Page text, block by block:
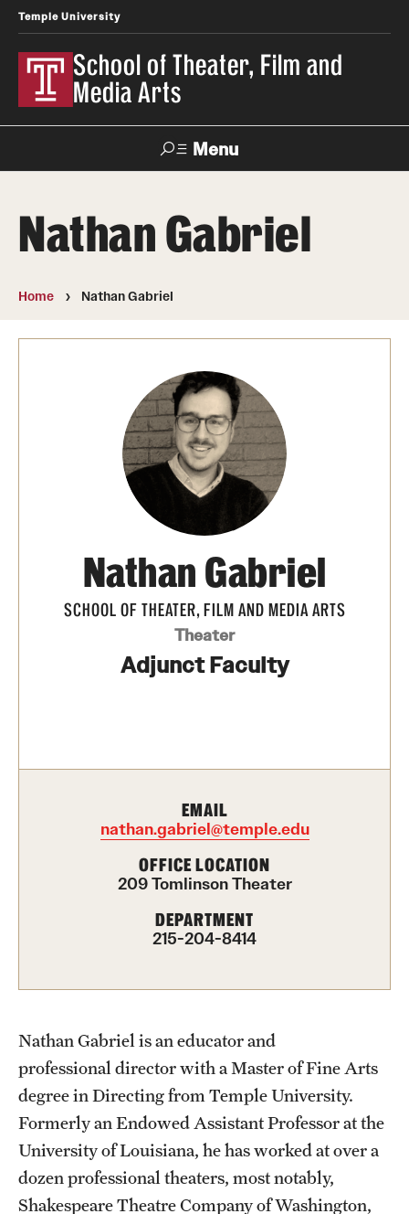
Temple University
School of Theater, Film and
Media Arts
Menu
Academics
Theater Undergraduate Admissions
Theater Graduate Admissions
FMA Undergraduate Admissions
Life at TFMA
Film Screenings and Exhibitions
About
A Message from the Dean
About the School
Contact Us
Nathan Gabriel
Home Nathan Gabriel
Nathan Gabriel
SCHOOL OF THEATER, FILM AND MEDIA ARTS
Theater
Adjunct Faculty
EMAIL
nathan.gabriel@temple.edu
OFFICE LOCATION
209 Tomlinson Theater
DEPARTMENT
215-204-8414
Nathan Gabriel is an educator and
professional director with a Master of Fine Arts
degree in Directing from Temple University.
Formerly an Endowed Assistant Professor at the
University of Louisiana, he has worked at over a
dozen professional theaters, most notably,
Shakespeare Theatre Company of Washington,